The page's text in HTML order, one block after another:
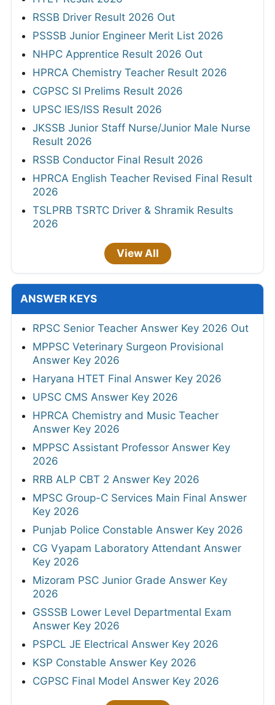
RSSB Driver Result 2026 Out
PSSSB Junior Engineer Merit List 2026
NHPC Apprentice Result 2026 Out
HPRCA Chemistry Teacher Result 2026
CGPSC SI Prelims Result 2026
UPSC IES/ISS Result 2026
JKSSB Junior Staff Nurse/Junior Male Nurse
Result 2026
RSSB Conductor Final Result 2026
HPRCA English Teacher Revised Final Result
2026
TSLPRB TSRTC Driver & Shramik Results
2026
View All
ANSWER KEYS
RPSC Senior Teacher Answer Key 2026 Out
MPPSC Veterinary Surgeon Provisional
Answer Key 2026
Haryana HTET Final Answer Key 2026
UPSC CMS Answer Key 2026
HPRCA Chemistry and Music Teacher
Answer Key 2026
MPPSC Assistant Professor Answer Key
2026
RRB ALP CBT 2 Answer Key 2026
MPSC Group-C Services Main Final Answer
Key 2026
Punjab Police Constable Answer Key 2026
CG Vyapam Laboratory Attendant Answer
Key 2026
Mizoram PSC Junior Grade Answer Key
2026
GSSSB Lower Level Departmental Exam
Answer Key 2026
PSPCL JE Electrical Answer Key 2026
KSP Constable Answer Key 2026
CGPSC Final Model Answer Key 2026